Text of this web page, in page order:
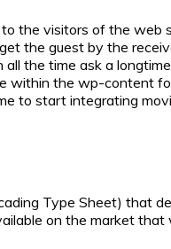
the visitors of the web
the guest by the
the time ask a
within the wp-content
to start integrating
Type Sheet) that
on the market